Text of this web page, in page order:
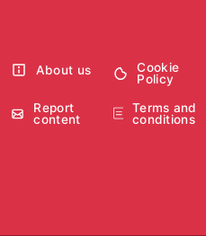
About us
Cookie
Policy
Report
content
Terms and
conditions